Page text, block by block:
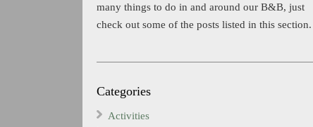
many things to do in and around our B&B, just
check out some of the posts listed in this section.
Categories
Activities